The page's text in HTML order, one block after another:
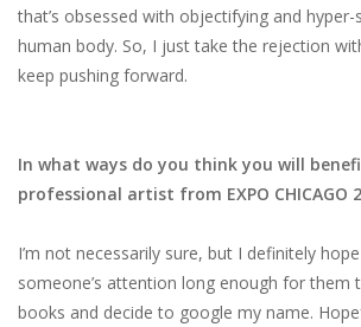
that’s​ ​obsessed​ ​with​ ​objectifying​ ​and hyper-
human​ ​body.​ ​So,​ ​I​ ​just​ ​take​ ​the​ ​rejection​
​keep pushing​ ​forward.
In what ways do you think you will
professional artist from EXPO CHICAGO
I’m​ ​not​ ​necessarily​ ​sure,​ ​but​ ​I​ ​definitely​
someone’s​ ​attention​ ​long​ ​enough​ ​for them​
books​ ​and​ ​decide​ ​to​ ​google​ ​my​ ​name.​